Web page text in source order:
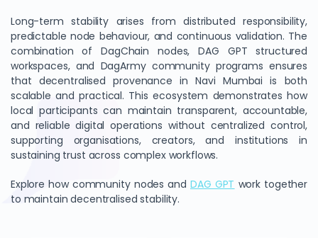
Long-term stability arises from distributed responsibility,
predictable node behaviour, and continuous validation. The
combination of DagChain nodes, DAG GPT structured
workspaces, and DagArmy community programs ensures
that decentralised provenance in Navi Mumbai is both
scalable and practical. This ecosystem demonstrates how
local participants can maintain transparent, accountable,
and reliable digital operations without centralized control,
supporting organisations, creators, and institutions in
sustaining trust across complex workflows.
Explore how community nodes andDAG GPT work together
to maintain decentralised stability.